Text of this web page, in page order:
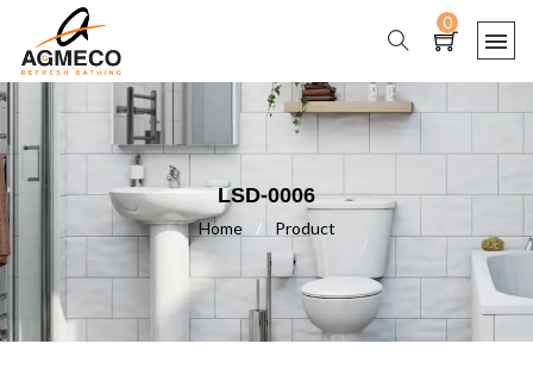
0
LSD-0006
Home / Product